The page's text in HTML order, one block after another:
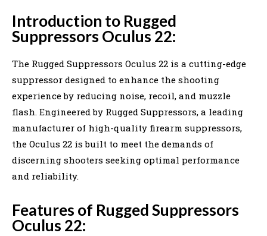
Introduction to Rugged
Suppressors Oculus 22:
The Rugged Suppressors Oculus 22 is a cutting-edge
suppressor designed to enhance the shooting
experience by reducing noise, recoil, and muzzle
flash. Engineered by Rugged Suppressors, a leading
manufacturer of high-quality firearm suppressors,
the Oculus 22 is built to meet the demands of
discerning shooters seeking optimal performance
and reliability.
Features of Rugged Suppressors
Oculus 22: